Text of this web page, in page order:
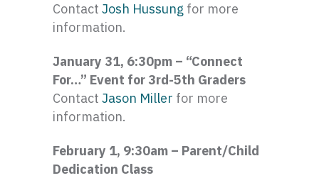
Contact Josh Hussung for more
information.
January 31, 6:30pm – “Connect
For…” Event for 3rd-5th Graders
Contact Jason Miller for more
information.
February 1, 9:30am – Parent/Child
Dedication Class